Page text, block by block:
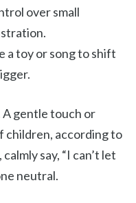
over small
a toy or song to shift
gentle touch or
children, according to
say, “I can’t let
neutral.